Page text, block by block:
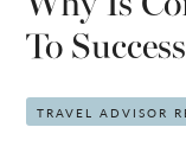
To
TRAVEL ADVISOR